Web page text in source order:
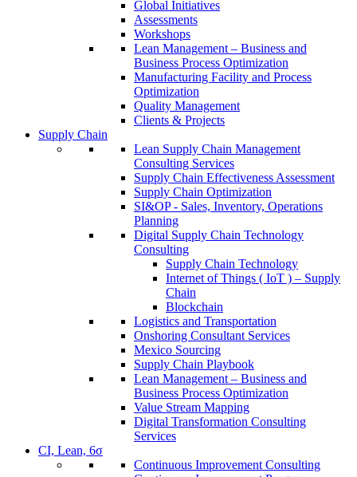
Global Initiatives
Assessments
Workshops
Lean Management – Business and
Business Process Optimization
Manufacturing Facility and Process
Optimization
Quality Management
Clients & Projects
Supply Chain
Lean Supply Chain Management
Consulting Services
Supply Chain Effectiveness Assessment
Supply Chain Optimization
SI&OP - Sales, Inventory, Operations
Planning
Digital Supply Chain Technology
Consulting
Supply Chain Technology
Internet of Things ( IoT ) – Supply
Chain
Blockchain
Logistics and Transportation
Onshoring Consultant Services
Mexico Sourcing
Supply Chain Playbook
Lean Management – Business and
Business Process Optimization
Value Stream Mapping
Digital Transformation Consulting
Services
CI, Lean, 6σ
Continuous Improvement Consulting